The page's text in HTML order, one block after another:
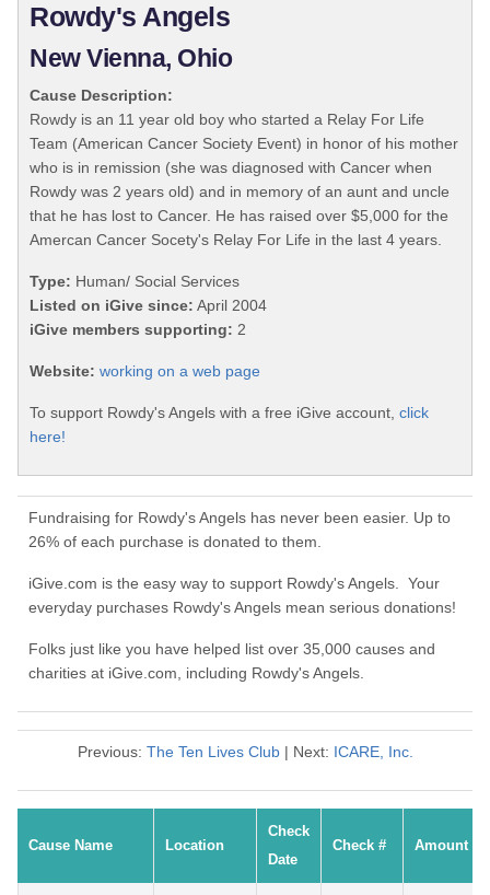
Rowdy's Angels
New Vienna, Ohio
Cause Description:
Rowdy is an 11 year old boy who started a Relay For Life
Team (American Cancer Society Event) in honor of his mother
who is in remission (she was diagnosed with Cancer when
Rowdy was 2 years old) and in memory of an aunt and uncle
that he has lost to Cancer. He has raised over $5,000 for the
Amercan Cancer Socety's Relay For Life in the last 4 years.
Type: Human/ Social Services
Listed on iGive since: April 2004
iGive members supporting: 2
Website: working on a web page
To support Rowdy's Angels with a free iGive account, click
here!
Fundraising for Rowdy's Angels has never been easier. Up to
26% of each purchase is donated to them.
iGive.com is the easy way to support Rowdy's Angels. Your
everyday purchases Rowdy's Angels mean serious donations!
Folks just like you have helped list over 35,000 causes and
charities at iGive.com, including Rowdy's Angels.
Previous: The Ten Lives Club| Next: ICARE, Inc.
Cause Name Location
Check
Date
Check # Amount